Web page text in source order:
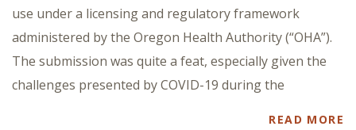
use under a licensing and regulatory framework
administered by the Oregon Health Authority (“OHA”).
The submission was quite a feat, especially given the
challenges presented by COVID-19 during the
READ MORE